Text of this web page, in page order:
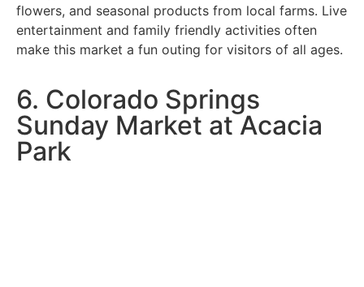
flowers, and seasonal products from local farms. Live
entertainment and family friendly activities often
make this market a fun outing for visitors of all ages.
6. Colorado Springs
Sunday Market at Acacia
Park